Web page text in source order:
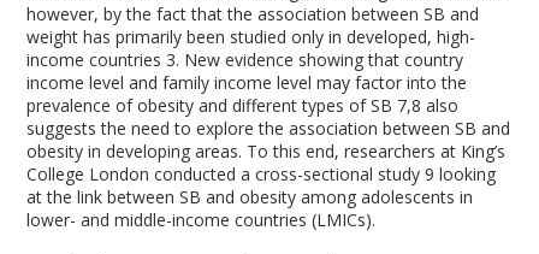
however, by the fact that the association between SB and
weight has primarily been studied only in developed, high-
income countries 3. New evidence showing that country
income level and family income level may factor into the
prevalence of obesity and different types of SB 7,8 also
suggests the need to explore the association between SB and
obesity in developing areas. To this end, researchers at King’s
College London conducted a cross-sectional study9 looking
at the link between SB and obesity among adolescents in
lower- and middle-income countries (LMICs).